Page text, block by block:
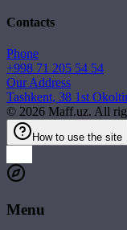
Contacts
Phone
+998 71 205 54 54
Our Address
Tashkent, 38 1st
© 2026 Maff.uz. All
How to use the site
Menu